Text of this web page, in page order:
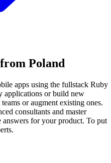
Poland
apps using the fullstack Ruby
applications or build new
or augment existing ones.
consultants and master
answers for your product. To put